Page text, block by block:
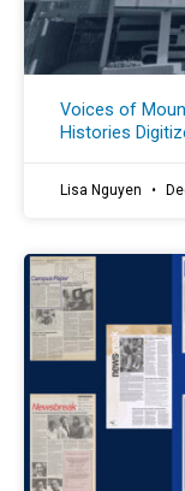
Voices of
Histories
Lisa Nguyen